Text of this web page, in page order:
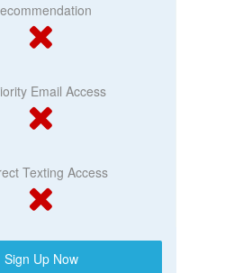
Email Access
Texting Access
Sign Up Now